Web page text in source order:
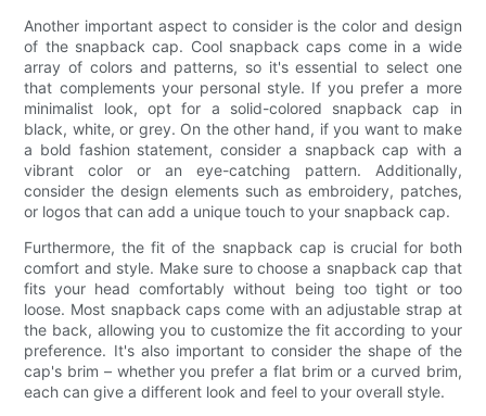
Another important aspect to consider is the color and design
of the snapback cap. Cool snapback caps come in a wide
array of colors and patterns, so it's essential to select one
that complements your personal style. If you prefer a more
minimalist look, opt for a solid-colored snapback cap in
black, white, or grey. On the other hand, if you want to make
a bold fashion statement, consider a snapback cap with a
vibrant color or an eye-catching pattern. Additionally,
consider the design elements such as embroidery, patches,
or logos that can add a unique touch to your snapback cap.
Furthermore, the fit of the snapback cap is crucial for both
comfort and style. Make sure to choose a snapback cap that
fits your head comfortably without being too tight or too
loose. Most snapback caps come with an adjustable strap at
the back, allowing you to customize the fit according to your
preference. It's also important to consider the shape of the
cap's brim – whether you prefer a flat brim or a curved brim,
each can give a different look and feel to your overall style.